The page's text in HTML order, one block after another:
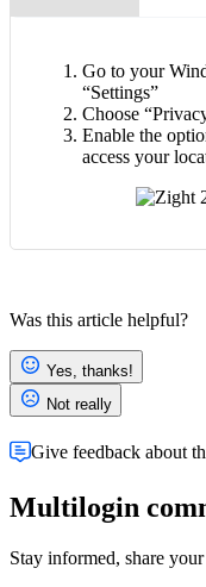
Go to your
“Settings”
Choose
Enable the
access your
Was this article helpful?
Yes, thanks!
Not really
Give feedback about
Multilogin
Stay informed, share